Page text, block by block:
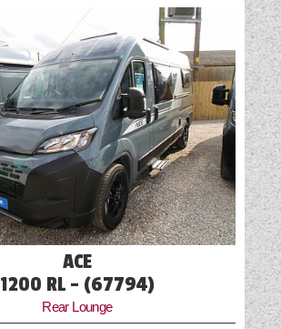
ACE
1200 RL - (67794)
Rear Lounge